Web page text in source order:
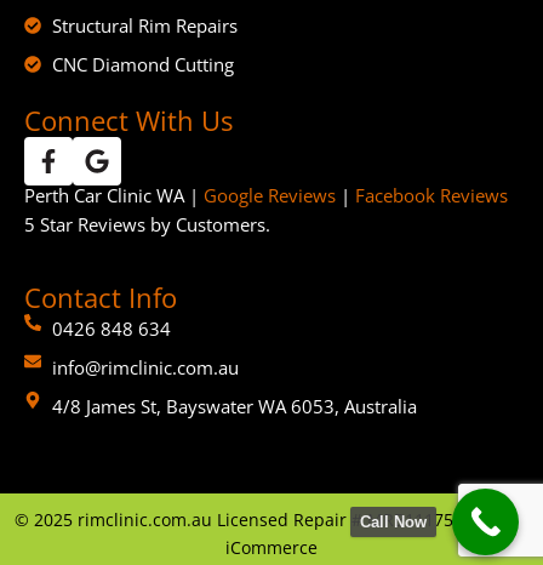
Structural Rim Repairs
CNC Diamond Cutting
Connect With Us
Perth Car Clinic WA | Google Reviews | Facebook Reviews
5 Star Reviews by Customers.
Contact Info
0426 848 634
info@rimclinic.com.au
4/8 James St, Bayswater WA 6053, Australia
© 2025 rimclinic.com.au Licensed Repair # MRB11175 | By GTP
iCommerce
Call Now